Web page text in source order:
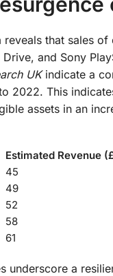
reveals that sales
Drive, and Sony
UKindicate a
2022. This
assets in an
Estimated Revenue
45
49
52
58
61
underscore a